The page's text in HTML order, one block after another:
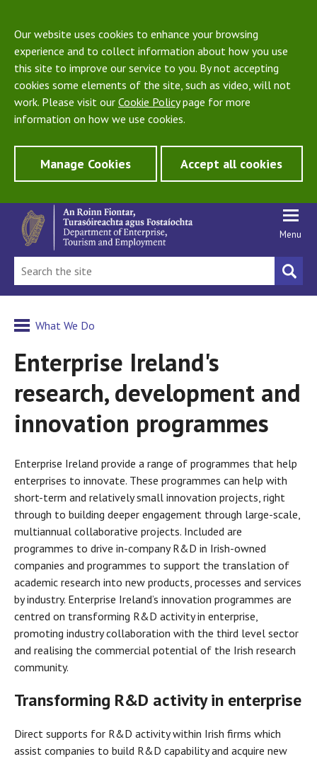
Our website uses cookies to enhance your browsing
experience and to collect information about how you use
this site to improve our service to you. By not accepting
cookies some elements of the site, such as video, will not
work. Please visit our Cookie Policypage for more
information on how we use cookies.
Manage Cookies Accept all cookies
Menu
What We Do
Enterprise Ireland's
research, development and
innovation programmes
Enterprise Ireland provide a range of programmes that help
enterprises to innovate. These programmes can help with
short-term and relatively small innovation projects, right
through to building deeper engagement through large-scale,
multiannual collaborative projects. Included are
programmes to drive in-company R&D in Irish-owned
companies and programmes to support the translation of
academic research into new products, processes and services
by industry. Enterprise Ireland’s innovation programmes are
centred on transforming R&D activity in enterprise,
promoting industry collaboration with the third level sector
and realising the commercial potential of the Irish research
community.
Transforming R&D activity in enterprise
Direct supports for R&D activity within Irish firms which
assist companies to build R&D capability and acquire new